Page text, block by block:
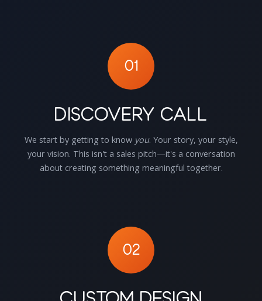
01
Discovery Call
We start by getting to know you. Your story, your style,
your vision. This isn't a sales pitch—it's a conversation
about creating something meaningful together.
02